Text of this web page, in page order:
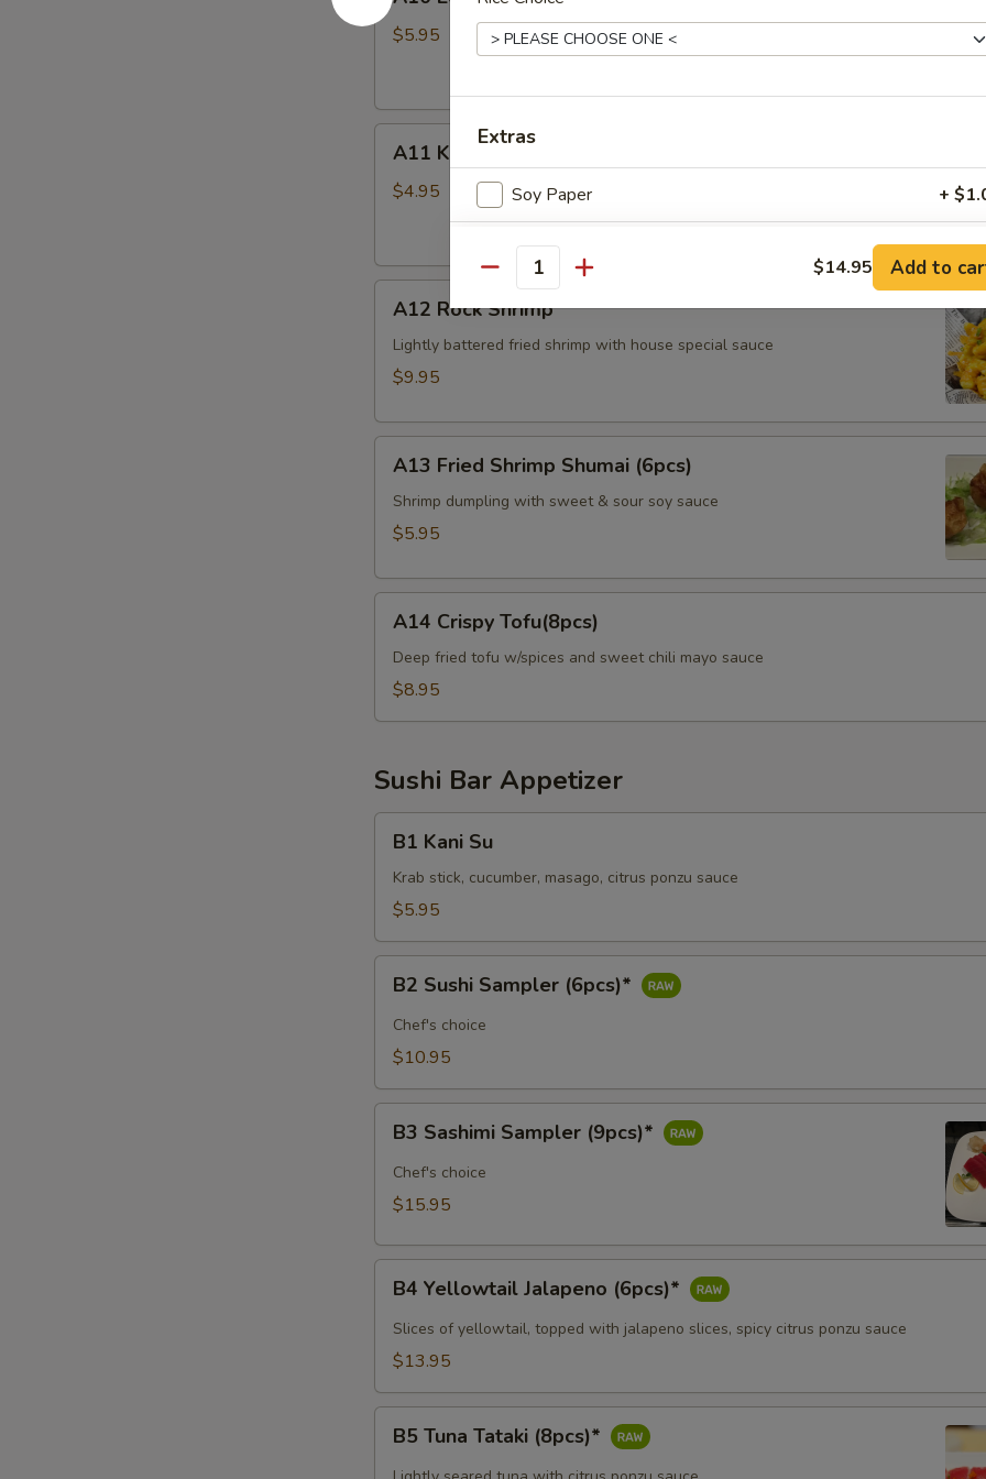
Edamame
$5.95
Krab
Cheese
A11 Krab Cheese Wonton (4pcs)
$4.95
Rock
Shrimp
A12 Rock Shrimp
Lightly battered fried shrimp with house special sauce
$9.95
Fried
Shrimp
Shumai
A13 Fried Shrimp Shumai (6pcs)
Shrimp dumpling with sweet & sour soy sauce
$5.95
Crispy
Tofu(8pcs)
A14 Crispy Tofu(8pcs)
Deep fried tofu w/spices and sweet chili mayo sauce
$8.95
Sushi Bar Appetizer
KaniB1 Kani Su
Krab stick, cucumber, masago, citrus ponzu sauce
$5.95
Sushi
Sampler
(6pcs)*
B2 Sushi Sampler (6pcs)*
Chef's choice
$10.95
Sashimi
Sampler
(9pcs)*
B3 Sashimi Sampler (9pcs)*
Chef's choice
$15.95
Yellowtail
Jalapeno
(6pcs)*
B4 Yellowtail Jalapeno (6pcs)*
Slices of yellowtail, topped with jalapeno slices, spicy citrus ponzu sauce
$13.95
Tuna
Tataki
B5 Tuna Tataki (8pcs)*
Extras
Soy Paper +
Special instructions
Any request to change or add additional items may result in extra
Quantity $14.95 Add to